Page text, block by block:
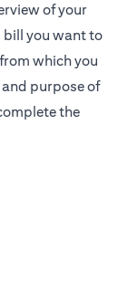
of your
bill you want to
which you
purpose of
the